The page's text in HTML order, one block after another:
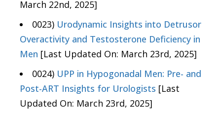
March 22nd, 2025]
0023) Urodynamic Insights into Detrusor
Overactivity and Testosterone Deficiency in
Men [Last Updated On: March 23rd, 2025]
0024) UPP in Hypogonadal Men: Pre- and
Post-ART Insights for Urologists [Last
Updated On: March 23rd, 2025]